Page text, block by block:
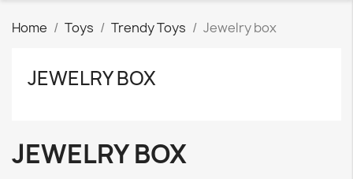
Home Toys Trendy Toys Jewelry box
JEWELRY BOX
JEWELRY BOX